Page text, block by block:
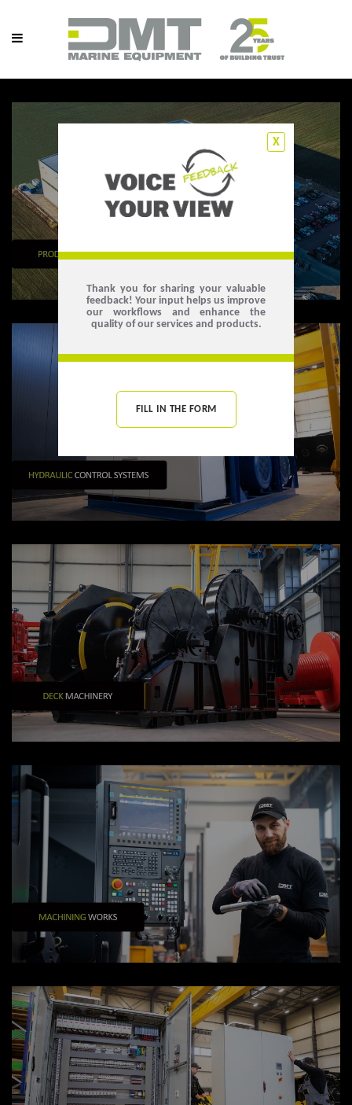
X
Thank you for sharing your valuable
feedback! Your input helps us improve
our workflows and enhance the
quality of our services and products.
FILL IN THE FORM